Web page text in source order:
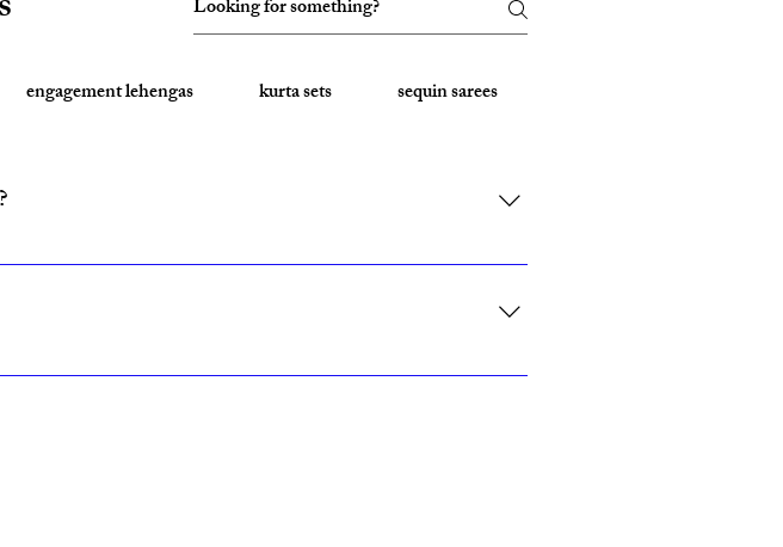
engagement lehengas kurta sets sequin sarees
fulfillment centers in New York, California, Texas, and Florida."
sets for couples, available with custom sizing.